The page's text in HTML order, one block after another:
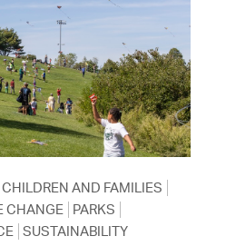
CHILDREN AND FAMILIES
CHANGE PARKS
SUSTAINABILITY